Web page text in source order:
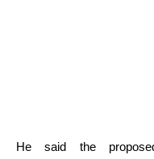
He said the